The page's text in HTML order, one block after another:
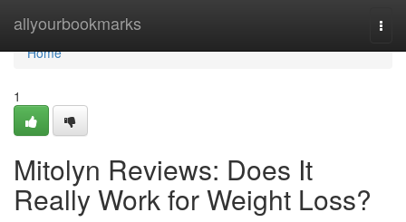
allyourbookmarks
Home
Home
1
Mitolyn Reviews: Does It
Really Work for Weight Loss?